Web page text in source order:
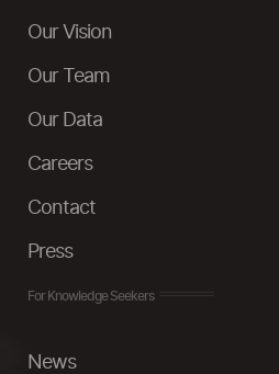
Our Vision
Our Team
Our Data
Careers
Contact
Press
For Knowledge Seekers
News